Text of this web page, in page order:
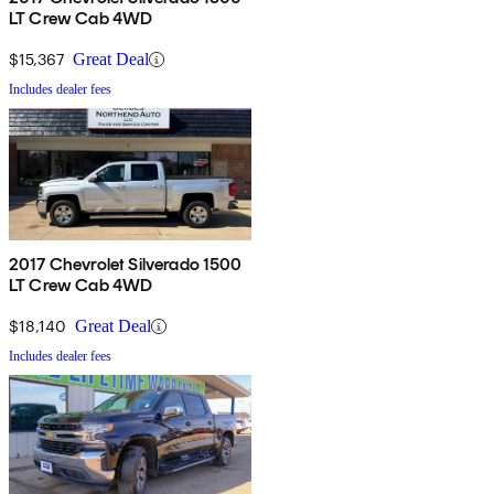
LT Crew Cab 4WD
$15,367 Great Deal
Includes dealer fees
2017 Chevrolet Silverado 1500
LT Crew Cab 4WD
$18,140 Great Deal
Includes dealer fees